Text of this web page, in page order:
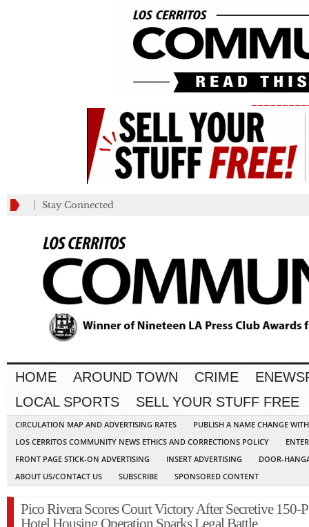
Stay Connected
HOME AROUND TOWN CRIME
LOCAL SPORTS
SELL YOUR STUFF FREE
CIRCULATION MAP AND ADVERTISING RATES
PUBLISH A NAME CHANGE
LOS CERRITOS COMMUNITY NEWS ETHICS AND CORRECTIONS POLICY
FRONT PAGE STICK-ON ADVERTISING
INSERT ADVERTISING
DOOR-
ABOUT US/CONTACT US
SUBSCRIBE SPONSORED CONTENT
Pico Rivera Scores Court Victory After Secretive 150-